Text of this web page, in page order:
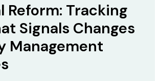
Reform: Tracking
Signals Changes
Management